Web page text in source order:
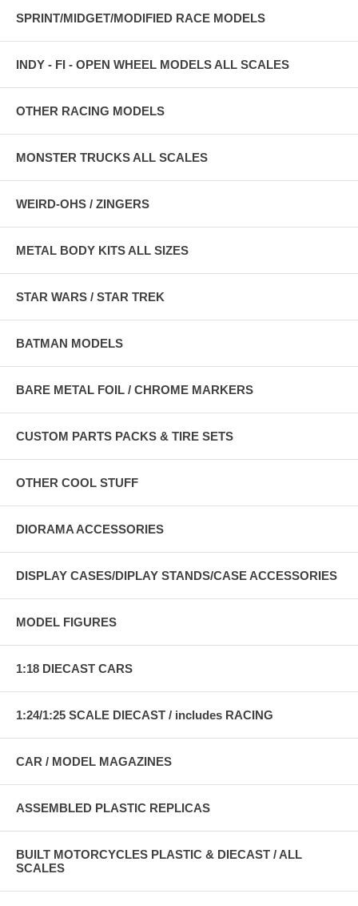
SPRINT/MIDGET/MODIFIED RACE MODELS
INDY - FI - OPEN WHEEL MODELS ALL SCALES
OTHER RACING MODELS
MONSTER TRUCKS ALL SCALES
WEIRD-OHS / ZINGERS
METAL BODY KITS ALL SIZES
STAR WARS / STAR TREK
BATMAN MODELS
BARE METAL FOIL / CHROME MARKERS
CUSTOM PARTS PACKS & TIRE SETS
OTHER COOL STUFF
DIORAMA ACCESSORIES
DISPLAY CASES/DIPLAY STANDS/CASE ACCESSORIES
MODEL FIGURES
1:18 DIECAST CARS
1:24/1:25 SCALE DIECAST / includes RACING
CAR / MODEL MAGAZINES
ASSEMBLED PLASTIC REPLICAS
BUILT MOTORCYCLES PLASTIC & DIECAST / ALL
SCALES